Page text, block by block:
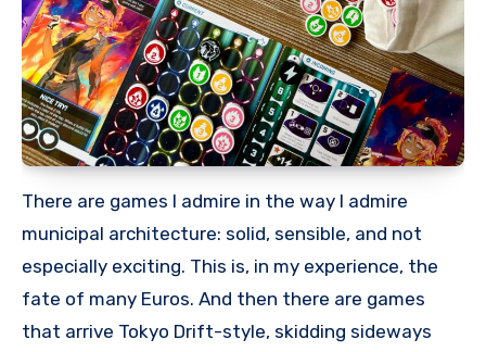
There are games I admire in the way I admire
municipal architecture: solid, sensible, and not
especially exciting. This is, in my experience, the
fate of many Euros. And then there are games
that arrive Tokyo Drift-style, skidding sideways